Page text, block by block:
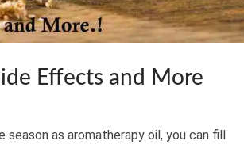
Effects and More
as aromatherapy oil, you can fill